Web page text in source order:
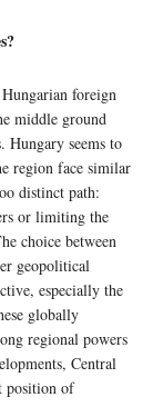
foreign
middle ground
Hungary seems to
region face similar
distinct path:
or limiting the
choice between
geopolitical
especially the
globally
regional powers
Central
position of